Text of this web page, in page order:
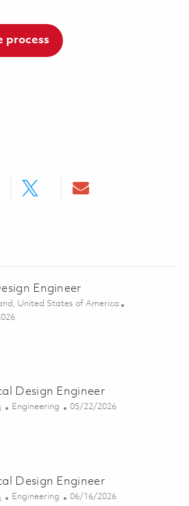
process
Engineer
United States of America
Design Engineer 01850450
Design Engineer
Category
Engineering Posted Date
05/22/2026
Design Engineer 01847796
Design Engineer
Category
Engineering Posted Date
06/16/2026